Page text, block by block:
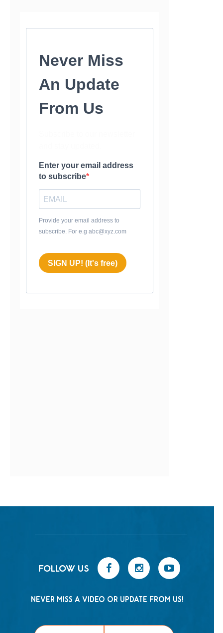
Never Miss
An Update
From Us
Enter your email address
to subscribe
Provide your email address to
subscribe. For e.g abc@xyz.com
SIGN UP! (It's free)
FOLLOW US
NEVER MISS A VIDEO OR UPDATE FROM US!